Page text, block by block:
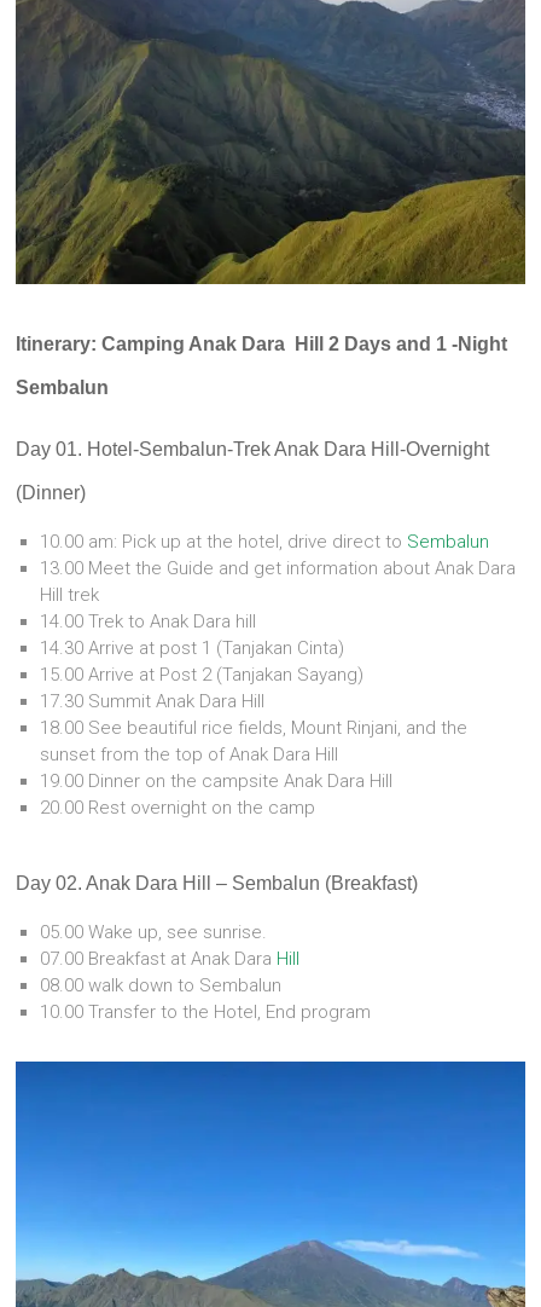
Itinerary: Camping Anak Dara Hill 2 Days and 1 -Night
Sembalun
Day 01. Hotel-Sembalun-Trek Anak Dara Hill-Overnight
(Dinner)
10.00 am: Pick up at the hotel, drive direct to Sembalun
13.00 Meet the Guide and get information about Anak Dara
Hill trek
14.00 Trek to Anak Dara hill
14.30 Arrive at post 1 (Tanjakan Cinta)
15.00 Arrive at Post 2 (Tanjakan Sayang)
17.30 Summit Anak Dara Hill
18.00 See beautiful rice fields, Mount Rinjani, and the
sunset from the top of Anak Dara Hill
19.00 Dinner on the campsite Anak Dara Hill
20.00 Rest overnight on the camp
Day 02. Anak Dara Hill – Sembalun (Breakfast)
05.00 Wake up, see sunrise.
07.00 Breakfast at Anak Dara Hill
08.00 walk down to Sembalun
10.00 Transfer to the Hotel, End program